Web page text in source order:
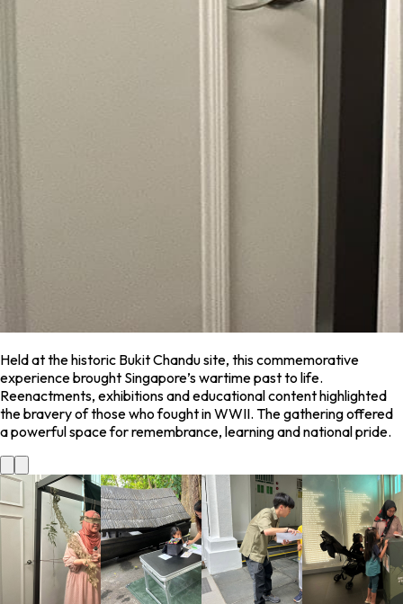
Held at the historic Bukit Chandu site, this commemorative
experience brought Singapore’s wartime past to life.
Reenactments, exhibitions and educational content highlighted
the bravery of those who fought in WWII. The gathering offered
a powerful space for remembrance, learning and national pride.